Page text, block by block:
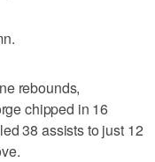
rebounds,
chipped in 16
38 assists to just 12